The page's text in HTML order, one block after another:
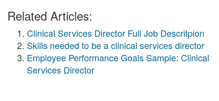
Related Articles:
Clinical Services Director Full Job Descritpion
Skills needed to be a clinical services director
Employee Performance Goals Sample: Clinical
Services Director